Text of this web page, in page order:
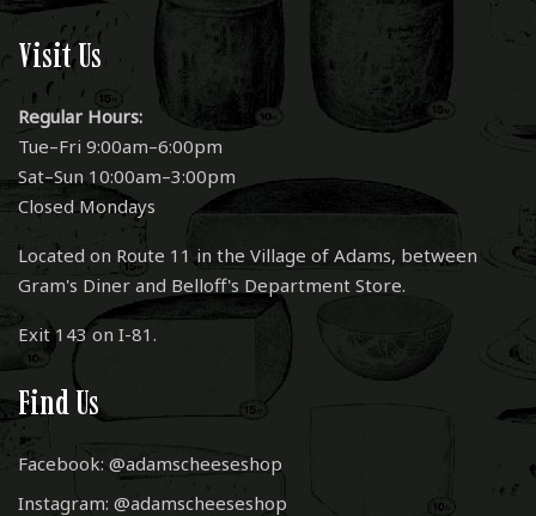
Visit Us
Regular Hours:
Tue–Fri 9:00am–6:00pm
Sat–Sun 10:00am–3:00pm
Closed Mondays
Located on Route 11 in the Village of Adams, between
Gram's Diner and Belloff's Department Store.
Exit 143 on I-81.
Find Us
Facebook: @adamscheeseshop
Instagram: @adamscheeseshop